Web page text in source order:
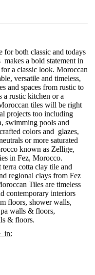
for both classic and todays
a bold statement in
a classic look. Moroccan
versatile and timeless,
and spaces from rustic to
a rustic kitchen or a
tiles will be right
projects too including
swimming pools and
colors and glazes,
or more saturated
known as Zellige,
in Fez, Morocco.
cotta clay tile and
regional clays from Fez
Tiles are timeless
contemporary interiors
floors, shower walls,
walls & floors,
& floors.
in: